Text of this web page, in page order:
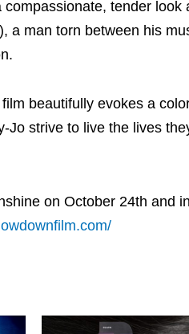
compassionate, tender
a man torn between his
beautifully evokes a
strive to live the lives
on October 24th and